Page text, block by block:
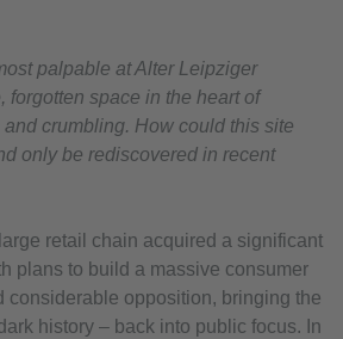
palpable at Alter Leipziger
forgotten space in the heart of
crumbling. How could this site
only be rediscovered in recent
retail chain acquired a significant
plans to build a massive consumer
considerable opposition, bringing the
history – back into public focus. In